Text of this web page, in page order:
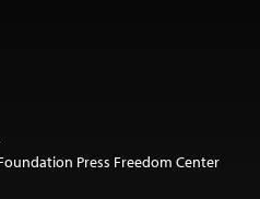
Press Freedom Center